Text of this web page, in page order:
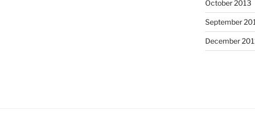
October 2013
September
December